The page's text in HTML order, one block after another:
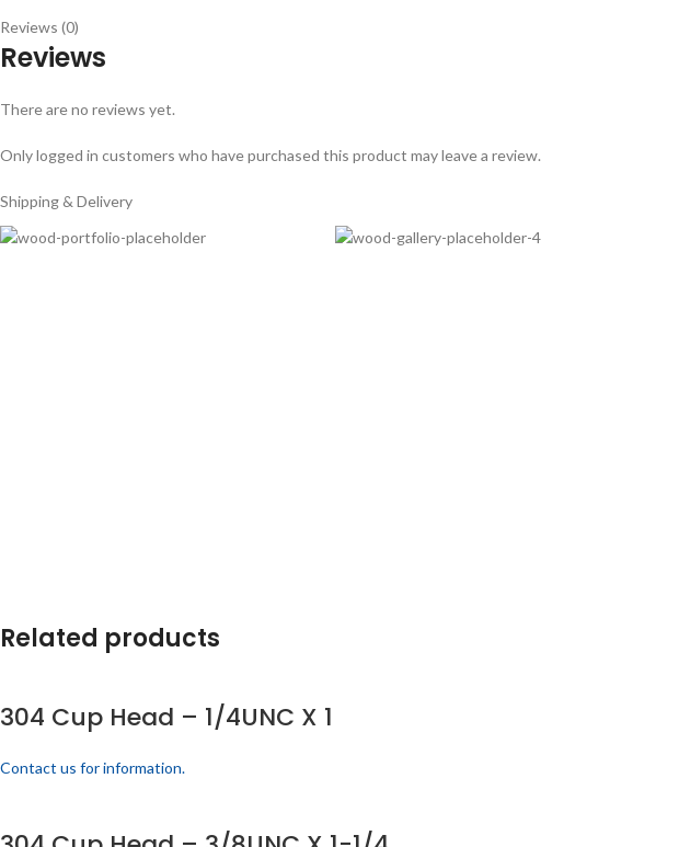
Reviews (0)
Reviews
There are no reviews yet.
Only logged in customers who have purchased this product may leave a review.
Shipping & Delivery
Related products
304 Cup Head – 1/4UNC X 1
Contact us for information.